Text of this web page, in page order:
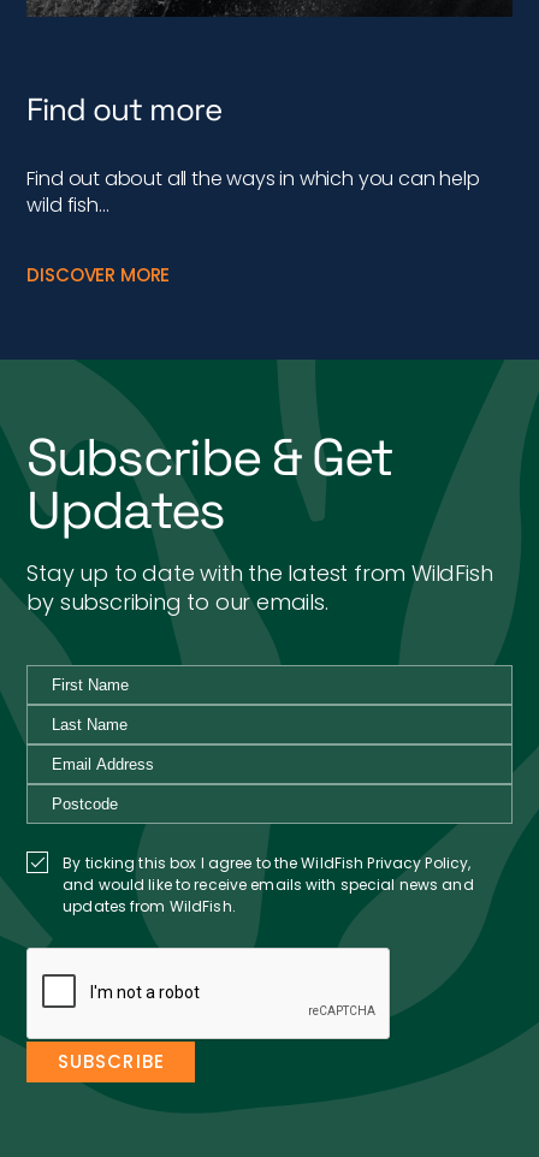
Find out more
Find out about all the ways in which you can help
wild fish…
DISCOVER MORE
Subscribe & Get
Updates
Stay up to date with the latest from WildFish
by subscribing to our emails.
By ticking this box I agree to the WildFish Privacy Policy,
and would like to receive emails with special news and
updates from WildFish.